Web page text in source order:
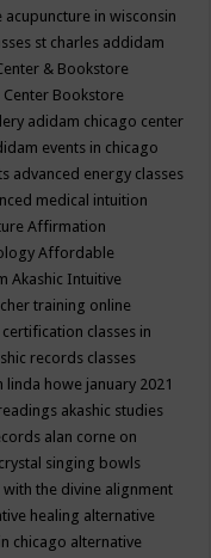
acupuncture in wisconsin
st charles addidam
& Bookstore
Bookstore
adidam chicago center
events in chicago
advanced energy classes
medical intuition
Affirmation
Affordable
Akashic Intuitive
training online
classes in
records classes
linda howe january 2021
akashic studies
alan corne on
singing bowls
with the divine alignment
healing alternative
chicago alternative